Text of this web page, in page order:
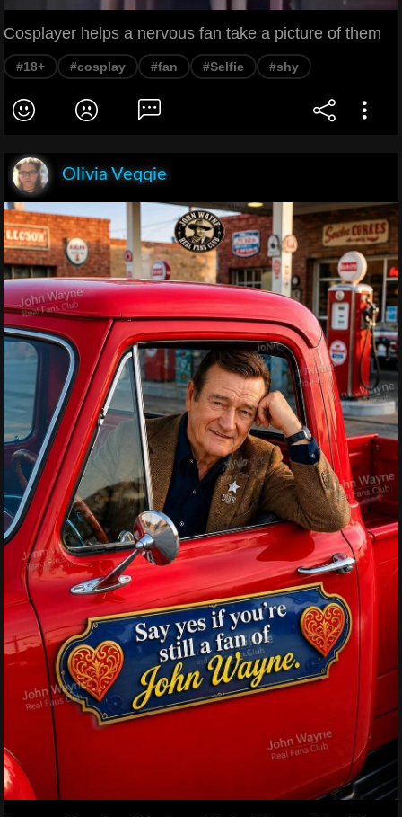
Cosplayer helps a nervous fan take a picture of them
#18+ #cosplay #fan #Selfie #shy
Olivia Veqqie